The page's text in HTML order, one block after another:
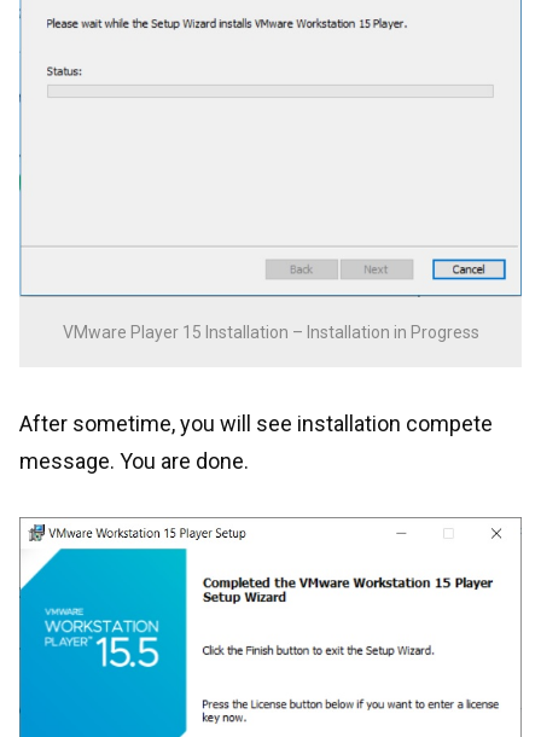
VMware Player 15 Installation – Installation in Progress
After sometime, you will see installation compete
message. You are done.